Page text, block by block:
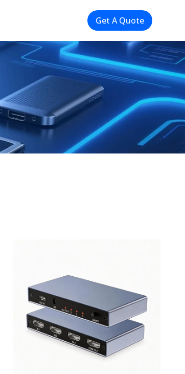
Get A Quote